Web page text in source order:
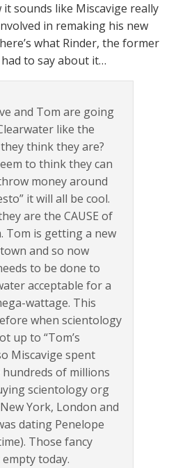
it sounds like Miscavige really
in remaking his new
what Rinder, the former
to say about it…
and Tom are going
like the
think they are?
to think they can
money around
it will all be cool.
are the CAUSE of
Tom is getting a new
and so now
to be done to
acceptable for a
wattage. This
when scientology
up to “Tom’s
Miscavige spent
hundreds of millions
scientology org
York, London and
dating Penelope
Those fancy
today.